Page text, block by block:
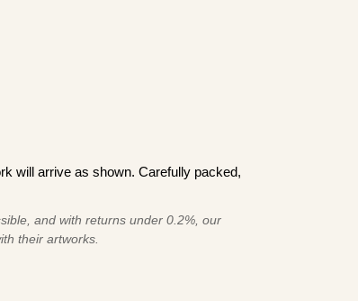
will arrive as shown. Carefully packed,
and with returns under 0.2%, our
their artworks.